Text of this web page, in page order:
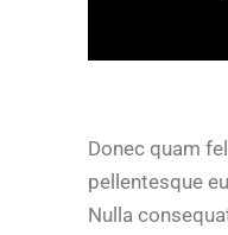
Donec quam
pellentesque
Nulla